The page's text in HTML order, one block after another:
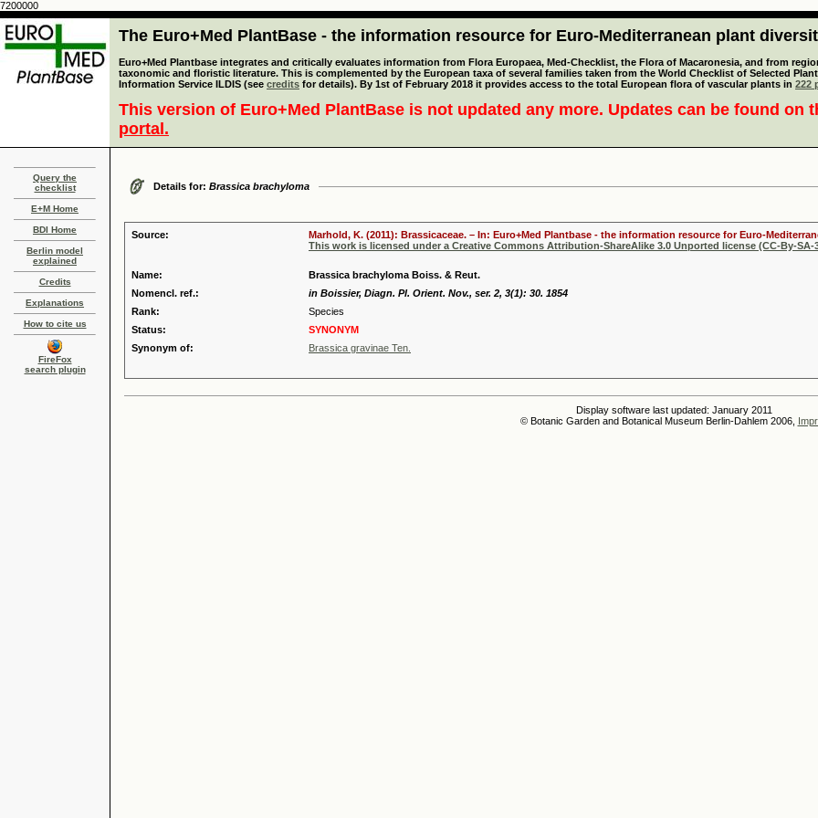
7200000
The Euro+Med PlantBase - the information resource for Euro-Mediterranean plant
Euro+Med Plantbase integrates and critically evaluates information from Flora Europaea, Med-Checklist, the Flora of Macaronesia, and from
taxonomic and floristic literature. This is complemented by the European taxa of several families taken from the World Checklist of Selected
Information Service ILDIS (see credits for details). By 1st of February 2018 it provides access to the total European flora of vascular plants in 222
This version of Euro+Med PlantBase is not updated any more. Updates can be found on
portal.
Query the
checklist
E+M Home
BDI Home
Berlin model
explained
Credits
Explanations
How to cite us
FireFox
search plugin
Details for: Brassica brachyloma
Source:
Marhold, K. (2011): Brassicaceae. – In: Euro+Med Plantbase - the information resource for Euro-
This work is licensed under a Creative Commons Attribution-ShareAlike 3.0 Unported license (CC-By-SA-
Name:
Brassica brachyloma Boiss. & Reut.
Nomencl. ref.:
in Boissier, Diagn. Pl. Orient. Nov., ser. 2, 3(1): 30. 1854
Rank:
Species
Status:
SYNONYM
Synonym of:
Brassica gravinae Ten.
Display software last updated: January 2011
© Botanic Garden and Botanical Museum Berlin-Dahlem 2006,